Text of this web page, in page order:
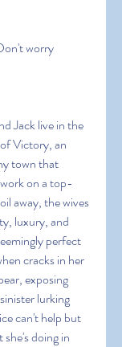
worry
Jack live in the
Victory, an
town that
on a top-
away, the wives
luxury, and
perfect
cracks in her
exposing
lurking
can't help but
doing in